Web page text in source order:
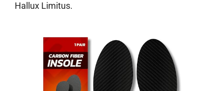
Hallux Limitus.